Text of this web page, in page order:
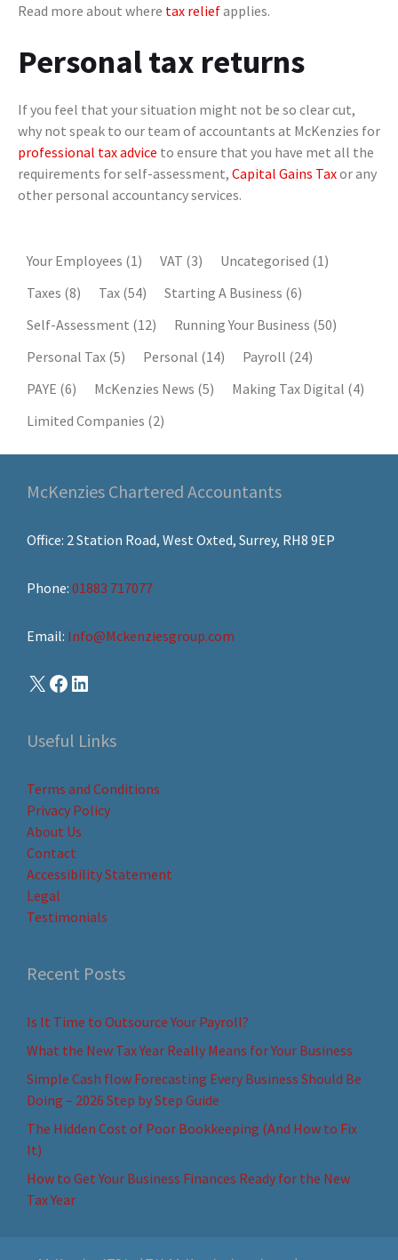
Read more about where tax reliefapplies.
Personal tax returns
If you feel that your situation might not be so clear cut,
why not speak to our team of accountants at McKenzies for
professional tax advice to ensure that you have met all the
requirements for self-assessment, Capital Gains Taxor any
other personal accountancy services.
Your Employees (1) VAT (3) Uncategorised (1)
Taxes (8) Tax (54) Starting A Business (6)
Self-Assessment (12) Running Your Business (50)
Personal Tax (5) Personal (14) Payroll (24)
PAYE (6) McKenzies News (5) Making Tax Digital (4)
Limited Companies (2)
McKenzies Chartered Accountants
Office: 2 Station Road, West Oxted, Surrey, RH8 9EP
Phone: 01883 717077
Email: Info@Mckenziesgroup.com
Useful Links
Terms and Conditions
Privacy Policy
About Us
Contact
Accessibility Statement
Legal
Testimonials
Recent Posts
Is It Time to Outsource Your Payroll?
What the New Tax Year Really Means for Your Business
Simple Cash flow Forecasting Every Business Should Be
Doing – 2026 Step by Step Guide
The Hidden Cost of Poor Bookkeeping (And How to Fix
It)
How to Get Your Business Finances Ready for the New
Tax Year